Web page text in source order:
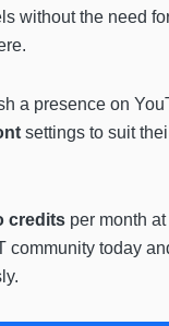
without the need
a presence on
settings to suit
credits per month
today